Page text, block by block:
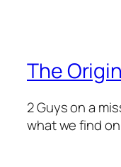
The
2 Guys on a
what we find